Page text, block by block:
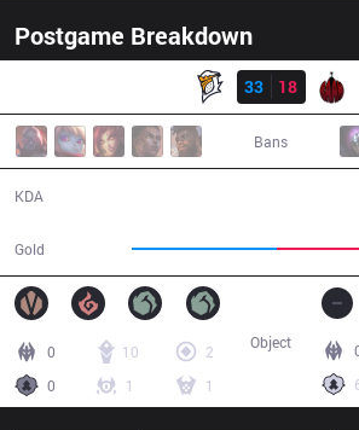
Postgame BreakdownResult
33
18
Bans
KDA
Gold
0 10
2
0
1 1
Object